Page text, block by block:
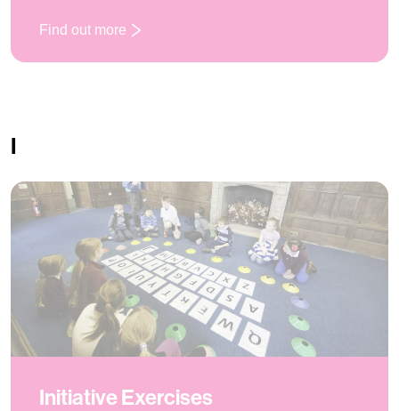
Find out more
: Giant Cluedo
I
Initiative Exercises